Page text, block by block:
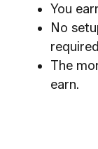
You
No
The
earn.